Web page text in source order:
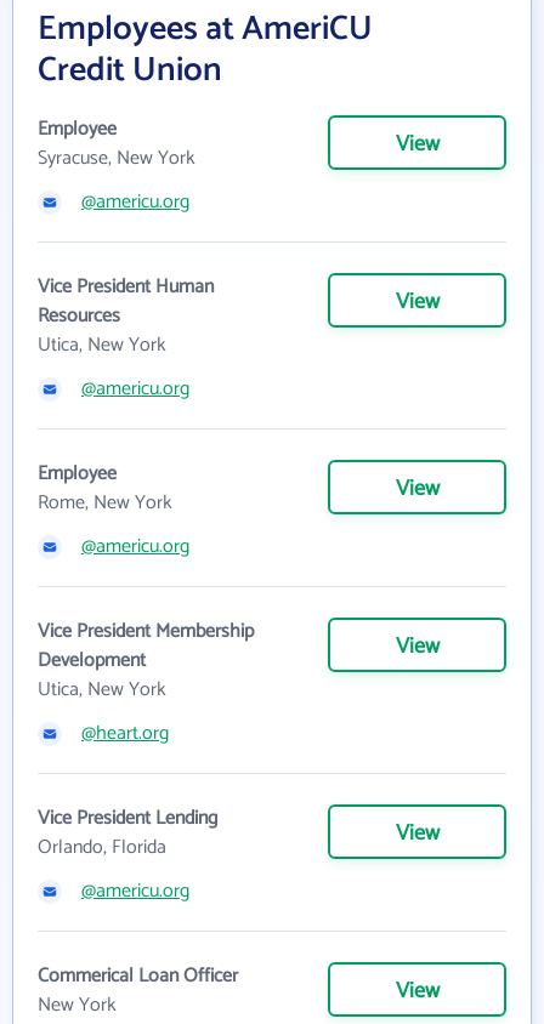
Employees at AmeriCU
Credit Union
Employee
Syracuse, New York
View
@americu.org
Vice President Human
Resources
Utica, New York
View
@americu.org
Employee
Rome, New York
View
@americu.org
Vice President Membership
Development
Utica, New York
View
@heart.org
Vice President Lending
Orlando, Florida
View
@americu.org
Commerical Loan Officer
New York
View